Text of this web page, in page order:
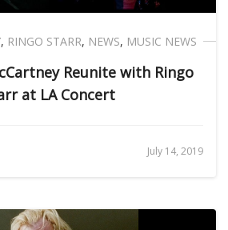
, RINGO STARR, NEWS, MUSIC NEWS
Reunite with Ringo
at LA Concert
July 14, 2019